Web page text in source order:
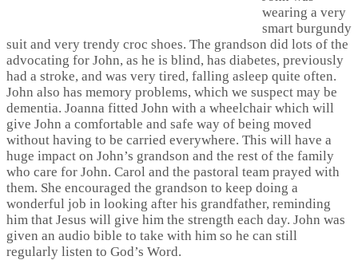
wearing a very
smart burgundy
suit and very trendy croc shoes. The grandson did lots of the
advocating for John, as he is blind, has diabetes, previously
had a stroke, and was very tired, falling asleep quite often.
John also has memory problems, which we suspect may be
dementia. Joanna fitted John with a wheelchair which will
give John a comfortable and safe way of being moved
without having to be carried everywhere. This will have a
huge impact on John’s grandson and the rest of the family
who care for John. Carol and the pastoral team prayed with
them. She encouraged the grandson to keep doing a
wonderful job in looking after his grandfather, reminding
him that Jesus will give him the strength each day. John was
given an audio bible to take with him so he can still
regularly listen to God’s Word.